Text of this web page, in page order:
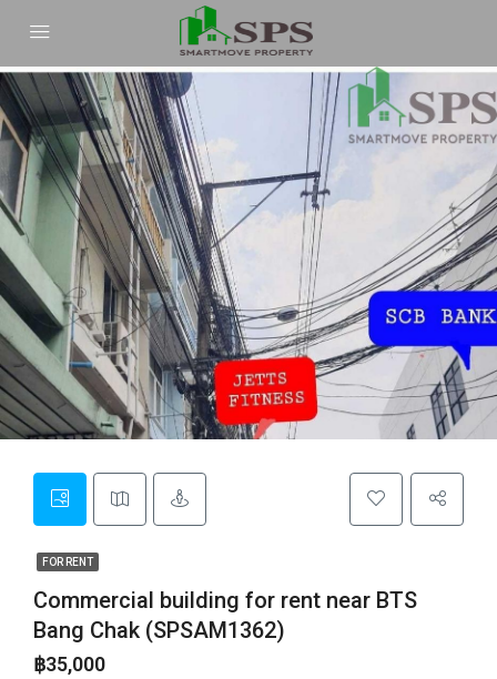
FOR RENT
Commercial building for rent near BTS
Bang Chak (SPSAM1362)
฿35,000